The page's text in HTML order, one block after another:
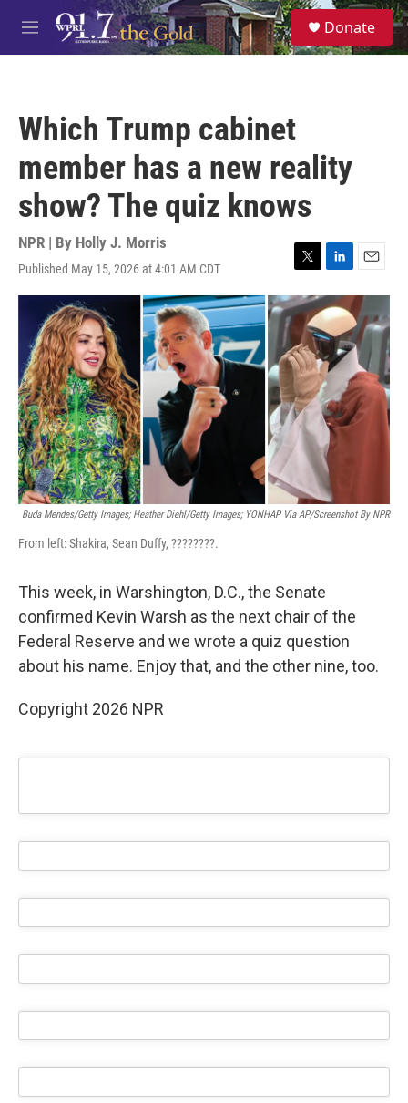
Skip to main content
M
e
S
e
a
Donate
Which Trump cabinet
member has a new reality
show? The quiz knows
NPR | By Holly J. Morris
Published May 15, 2026 at 4:01 AM CDT
T
w
i
t
e
r
L
i
n
k
e
d
I
n
E
m
a
i
l
Buda Mendes/Getty Images; Heather Diehl/Getty Images; YONHAP Via AP/Screenshot By NPR
From left: Shakira, Sean Duffy, ????????.
This week, in Warshington, D.C., the Senate
confirmed Kevin Warsh as the next chair of the
Federal Reserve and we wrote a quiz question
about his name. Enjoy that, and the other nine, too.
Copyright 2026 NPR